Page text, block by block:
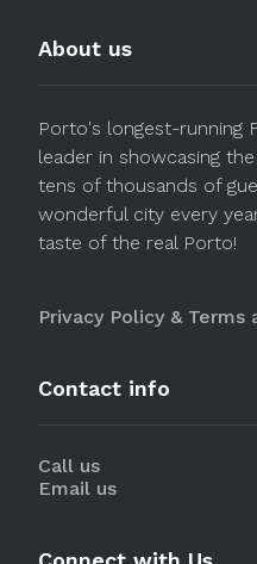
About us
Porto's longest-running
leader in showcasing
tens of thousands of
wonderful city every
taste of the real Porto!
Privacy Policy & Terms
Contact info
Call us
Email us